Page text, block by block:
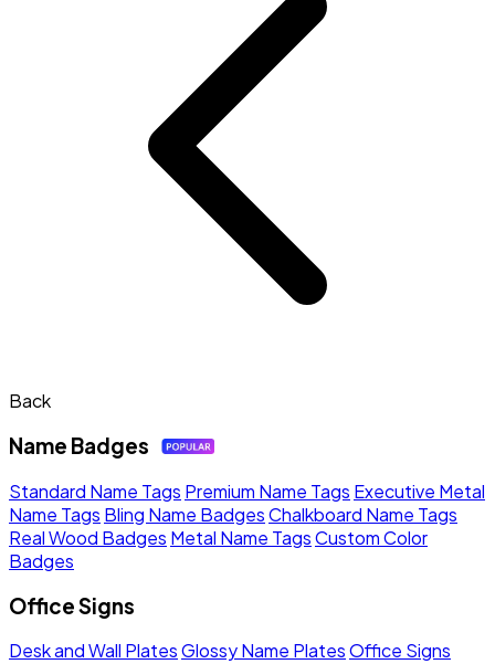
Back
Name Badges
Standard Name Tags Premium Name Tags Executive Metal
Name Tags Bling Name BadgesChalkboard Name Tags
Real Wood Badges Metal Name TagsCustom Color
Badges
Office Signs
Desk and Wall PlatesGlossy Name PlatesOffice Signs